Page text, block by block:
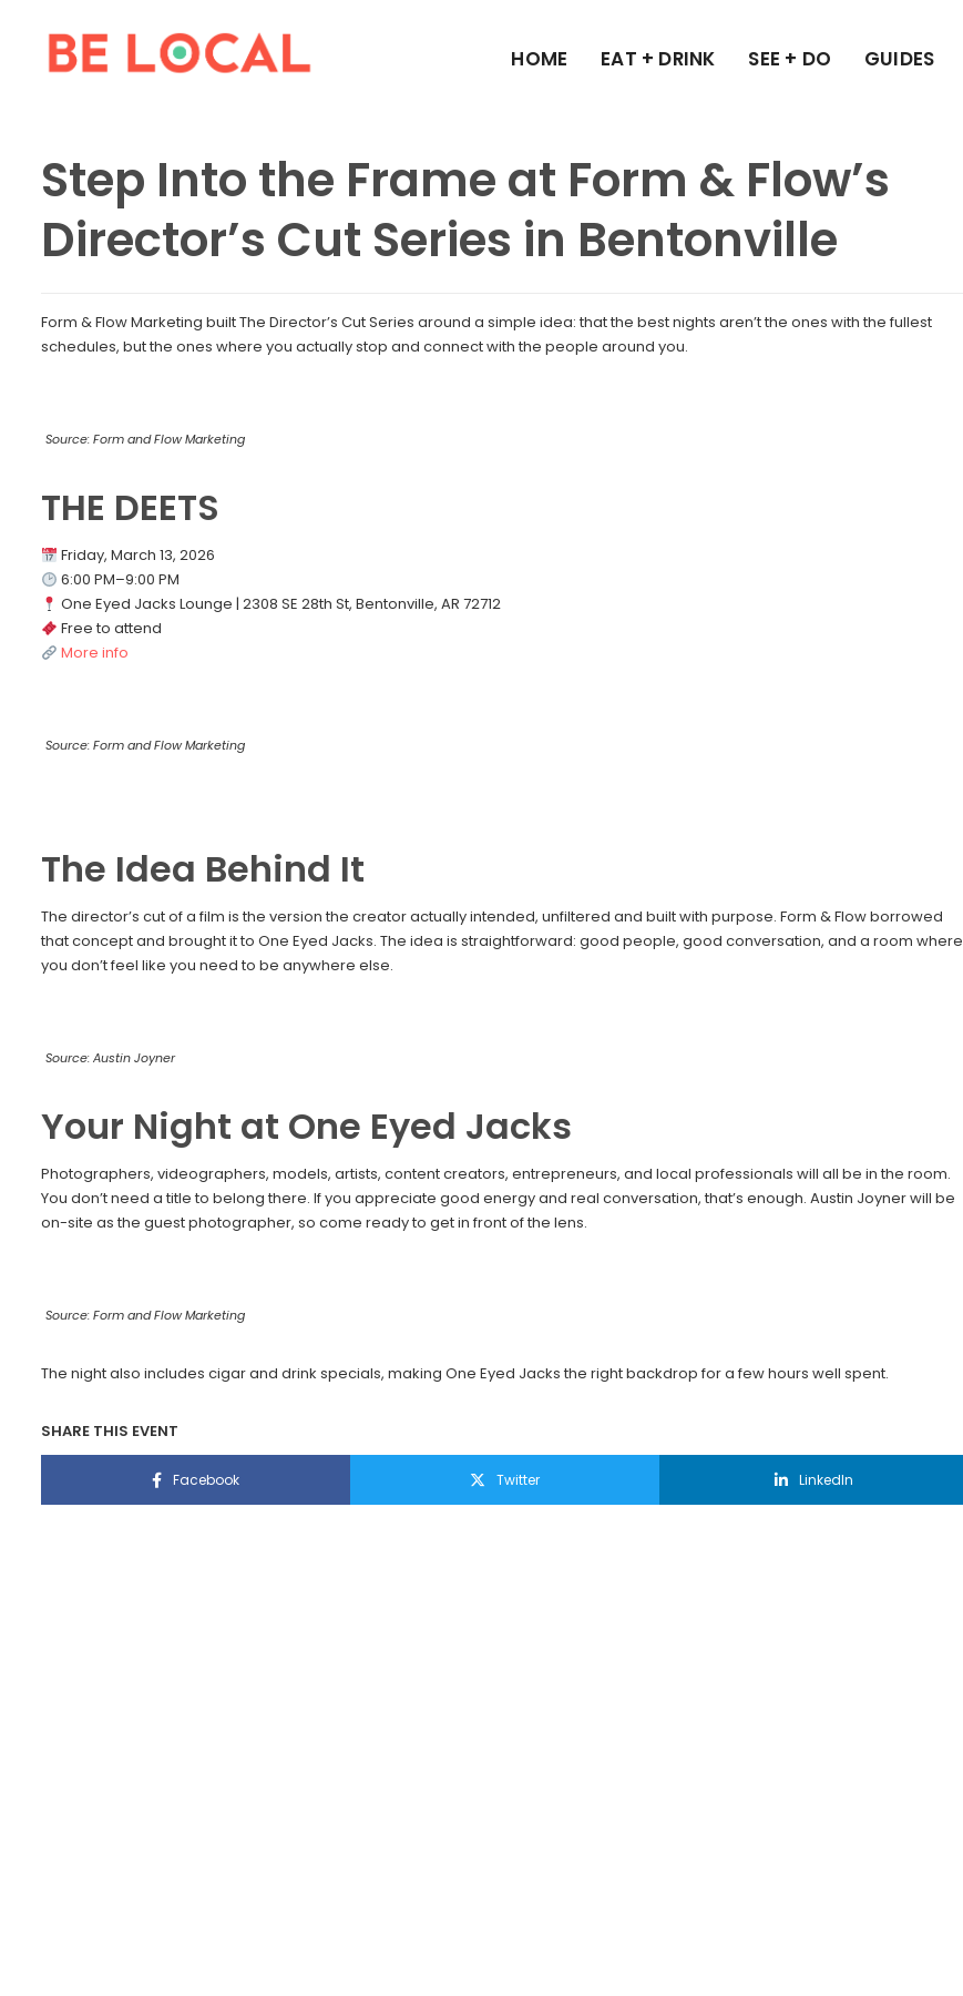
HOME EAT + DRINK SEE + DO GUIDES
Step Into the Frame at Form & Flow’s
Director’s Cut Series in Bentonville
Form & Flow Marketing built The Director’s Cut Series around a simple idea: that the best nights aren’t the ones with the fullest
schedules, but the ones where you actually stop and connect with the people around you.
Source: Form and Flow Marketing
THE DEETS
Friday, March 13, 2026
6:00 PM–9:00 PM
One Eyed Jacks Lounge | 2308 SE 28th St, Bentonville, AR 72712
Free to attend
More info
Source: Form and Flow Marketing
The Idea Behind It
The director’s cut of a film is the version the creator actually intended, unfiltered and built with purpose. Form & Flow borrowed
that concept and brought it to One Eyed Jacks. The idea is straightforward: good people, good conversation, and a room where
you don’t feel like you need to be anywhere else.
Source: Austin Joyner
Your Night at One Eyed Jacks
Photographers, videographers, models, artists, content creators, entrepreneurs, and local professionals will all be in the room.
You don’t need a title to belong there. If you appreciate good energy and real conversation, that’s enough. Austin Joyner will be
on-site as the guest photographer, so come ready to get in front of the lens.
Source: Form and Flow Marketing
The night also includes cigar and drink specials, making One Eyed Jacks the right backdrop for a few hours well spent.
SHARE THIS EVENT
Facebook Twitter LinkedIn